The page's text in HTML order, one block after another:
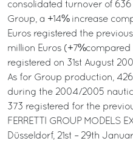
consolidated turnover of
Group, a +14% increase
Euros registered the
million Euros
registered on 31st August
As for Group production,
during the 2004/2005
373 registered for the
FERRETTI GROUP MODELS
Düsseldorf, 21st – 29th